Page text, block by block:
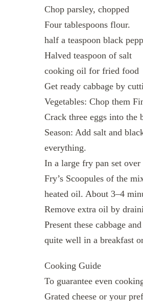
Chop parsley, chopped
Four tablespoons flour.
half a teaspoon black
Halved teaspoon of salt
cooking oil for fried food
Get ready cabbage by
Vegetables: Chop them
Crack three eggs into
Season: Add salt and
everything.
In a large fry pan set
Fry’s Scoopules of the
heated oil. About 3–4
Remove extra oil by
Present these cabbage
quite well in a breakfast
Cooking Guide
To guarantee even
Grated cheese or your